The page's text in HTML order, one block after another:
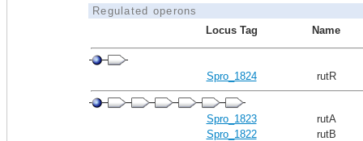
Regulated operons
Locus Tag
Name
Spro_1824 rutR
Spro_1823
rutA
Spro_1822
rutB